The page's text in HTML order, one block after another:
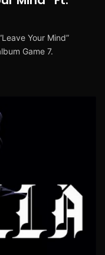
Your Mind”
Game 7.